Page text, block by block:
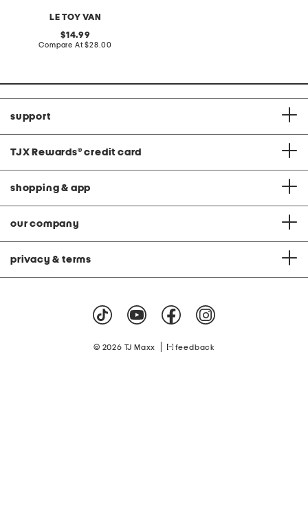
LE TOY VAN
original
price:
14.99
Compare At compare
$28.00
support
TJX Rewards® credit card
shopping & app
our company
privacy & terms
© 2026 TJ Maxx feedback